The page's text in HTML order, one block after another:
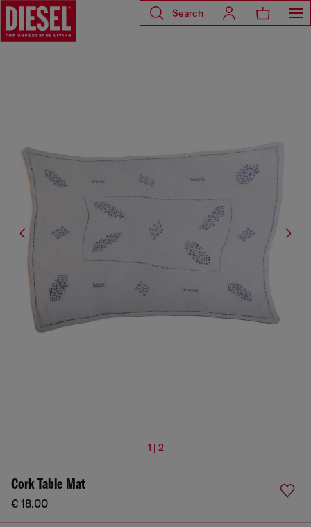
Search
1 | 2
Cork Table Mat
€ 18.00